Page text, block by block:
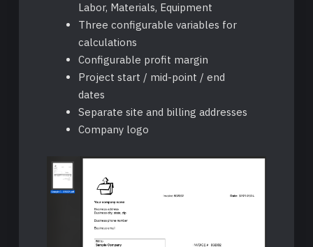
Labor, Materials, Equipment
Three configurable variables for
calculations
Configurable profit margin
Project start / mid-point / end
dates
Separate site and billing addresses
Company logo